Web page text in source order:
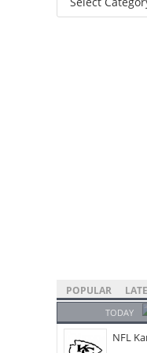
POPULAR
TODAY
NFL